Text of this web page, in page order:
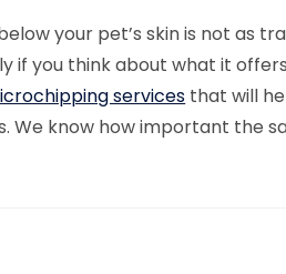
your pet’s skin is not as
if you think about what it
services that will
We know how important the